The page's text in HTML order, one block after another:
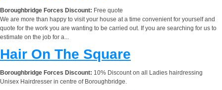
Boroughbridge Forces Discount: Free quote
We are more than happy to visit your house at a time convenient for yourself and
quote for the work you are wanting to be carried out. If you are searching for us to
estimate on the job for a...
Hair On The Square
Boroughbridge Forces Discount: 10% Discount on all Ladies hairdressing
Unisex Hairdresser in centre of Boroughbridge.